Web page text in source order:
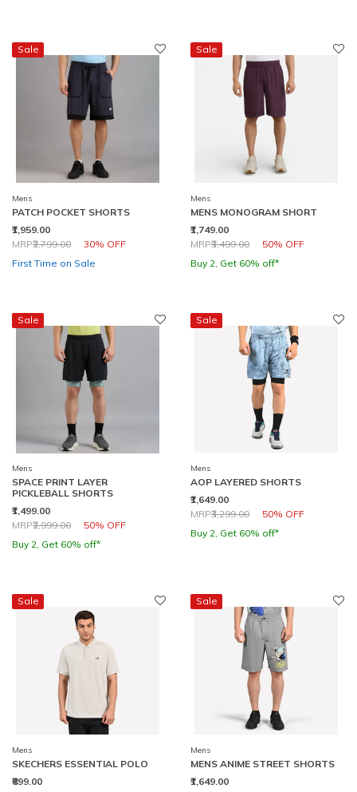
Sale
Mens
PATCH POCKET SHORTS
₹1,959.00
Price reduced from
MRP₹2,799.00 30% OFF
to
First Time on Sale
Sale
Mens
MENS MONOGRAM SHORT
₹1,749.00
Price reduced from
MRP₹3,499.00 50% OFF
to
Buy 2, Get 60% off*
Sale
Mens
SPACE PRINT LAYER
PICKLEBALL SHORTS
₹1,499.00
Price reduced from
MRP₹2,999.00 50% OFF
to
Buy 2, Get 60% off*
Sale
Mens
AOP LAYERED SHORTS
₹1,649.00
Price reduced from
MRP₹3,299.00 50% OFF
to
Buy 2, Get 60% off*
Sale
Mens
SKECHERS ESSENTIAL POLO
₹899.00
Sale
Mens
MENS ANIME STREET SHORTS
₹1,649.00